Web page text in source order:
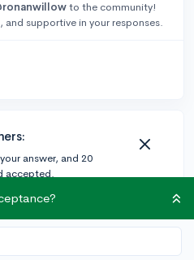
to the community!
supportive in your responses.
answer, and 20
accepted.